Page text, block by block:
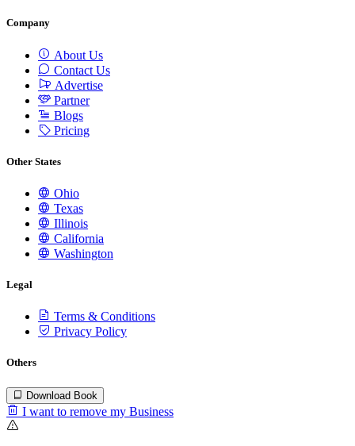
Company
About Us
Contact Us
Advertise
Partner
Blogs
Pricing
Other States
Ohio
Texas
Illinois
California
Washington
Legal
Terms & Conditions
Privacy Policy
Others
Download Book
I want to remove my Business